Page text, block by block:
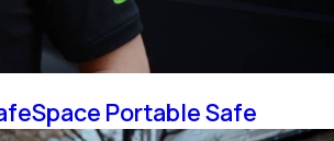
Portable Safe